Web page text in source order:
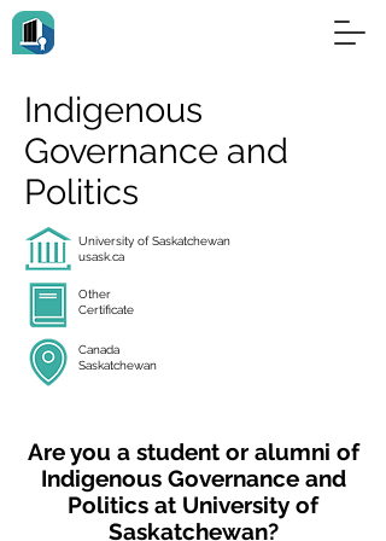
Indigenous
Governance and
Politics
University of Saskatchewan
usask.ca
Other
Certificate
Canada
Saskatchewan
Are you a student or alumni of
Indigenous Governance and
Politics at University of
Saskatchewan?